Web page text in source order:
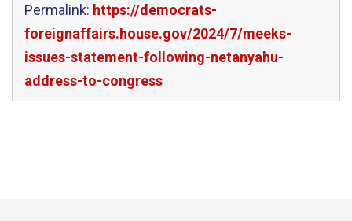
Permalink: https://democrats-
foreignaffairs.house.gov/2024/7/meeks-
issues-statement-following-netanyahu-
address-to-congress